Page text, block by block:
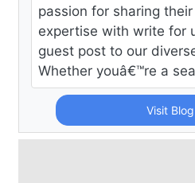
passion for sharing
expertise with write for
guest post to our
Whether youâ€™re a
Visit Blog